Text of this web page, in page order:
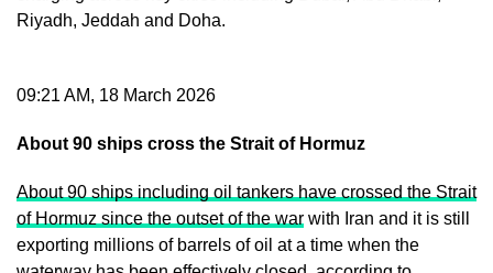
Riyadh, Jeddah and Doha.
09:21 AM, 18 March 2026
About 90 ships cross the Strait of Hormuz
About 90 ships including oil tankers have crossed the Strait
of Hormuz since the outset of the war with Iran and it is still
exporting millions of barrels of oil at a time when the